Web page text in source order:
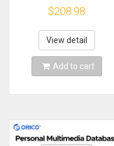
F4-423, T6-423, T9-
423, T12-423, U4-
423, U8-423, U12-
423
$208.98
View detail
Add to cart